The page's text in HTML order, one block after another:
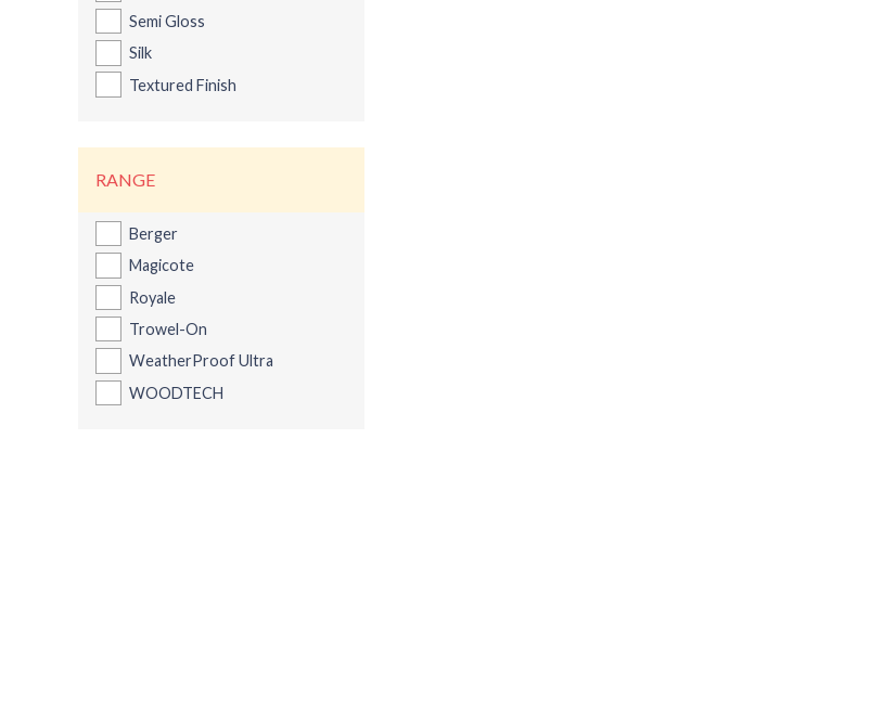
Semi Gloss
Silk
Textured Finish
RANGE
Berger
Magicote
Royale
Trowel-On
WeatherProof Ultra
WOODTECH